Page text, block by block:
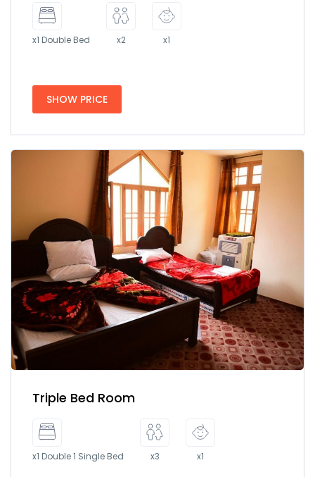
x1 Double Bed x2 x1
SHOW PRICE
Triple Bed Room
x1 Double 1 Single Bed x3 x1